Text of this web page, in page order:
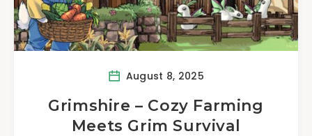
August 8, 2025
Grimshire – Cozy Farming
Meets Grim Survival